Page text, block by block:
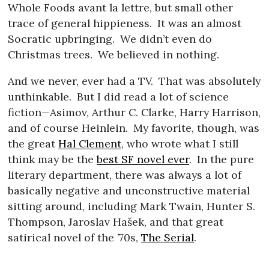
Whole Foods avant la lettre, but small other
trace of general hippieness. It was an almost
Socratic upbringing. We didn’t even do
Christmas trees. We believed in nothing.
And we never, ever had a TV. That was absolutely
unthinkable. But I did read a lot of science
fiction—Asimov, Arthur C. Clarke, Harry Harrison,
and of course Heinlein. My favorite, though, was
the greatHal Clement, who wrote what I still
think may be thebest SF novel ever. In the pure
literary department, there was always a lot of
basically negative and unconstructive material
sitting around, including Mark Twain, Hunter S.
Thompson, Jaroslav Hašek, and that great
satirical novel of the ’70s,The Serial.